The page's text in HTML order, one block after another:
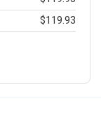
$119.93